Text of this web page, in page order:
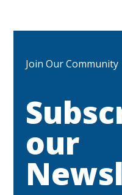
Join Our Community
our